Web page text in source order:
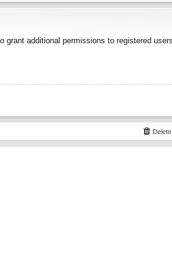
additional permissions to registered